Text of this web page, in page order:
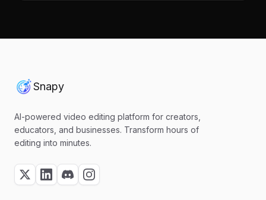
Snapy
AI-powered video editing platform for creators,
educators, and businesses. Transform hours of
editing into minutes.